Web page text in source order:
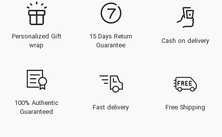
Personalized Gift
wrap
15 Days Return
Guarantee
Cash on delivery
100% Authentic
Guaranteed
Fast delivery Free Shipping